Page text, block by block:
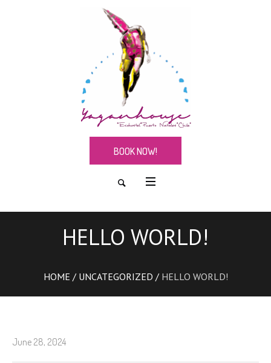
BOOK NOW!
HELLO WORLD!
HOME / UNCATEGORIZED / HELLO WORLD!
June 28, 2024